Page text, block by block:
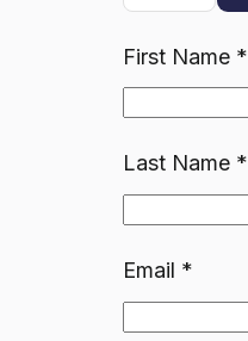
First Name *
Last Name *
Email *